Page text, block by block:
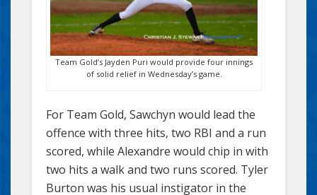
Team Gold’s Jayden Puri would provide four innings
of solid relief in Wednesday’s game.
For Team Gold, Sawchyn would lead the
offence with three hits, two RBI and a run
scored, while Alexandre would chip in with
two hits a walk and two runs scored. Tyler
Burton was his usual instigator in the